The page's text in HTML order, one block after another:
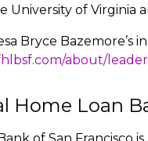
University of Virginia
Bryce Bazemore’s
about/
Home Loan